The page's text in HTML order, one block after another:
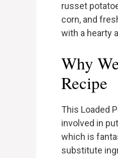
russet
corn, and
with a hearty
Why
Recipe
This Loaded
involved in
which is
substitute